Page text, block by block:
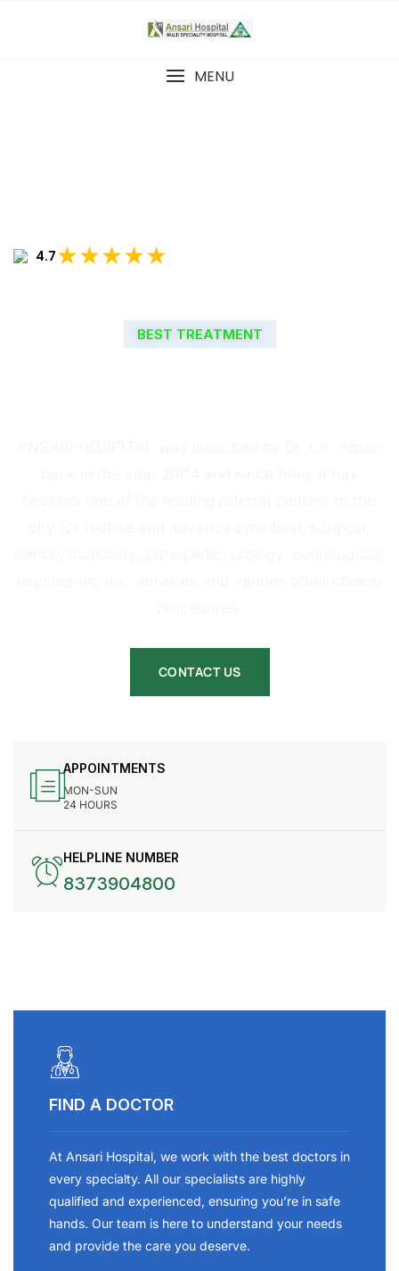
MENU
4.7★★★★★
BEST TREATMENT
CONTACT US
APPOINTMENTS
MON-SUN
24 HOURS
HELPLINE NUMBER
8373904800
FIND A DOCTOR
At Ansari Hospital, we work with the best doctors in
every specialty. All our specialists are highly
qualified and experienced, ensuring you’re in safe
hands. Our team is here to understand your needs
and provide the care you deserve.